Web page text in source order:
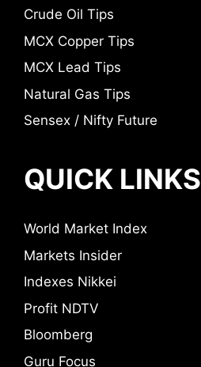
Crude Oil Tips
MCX Copper Tips
MCX Lead Tips
Natural Gas Tips
Sensex / Nifty Future
QUICK LINKS
World Market Index
Markets Insider
Indexes Nikkei
Profit NDTV
Bloomberg
Guru Focus